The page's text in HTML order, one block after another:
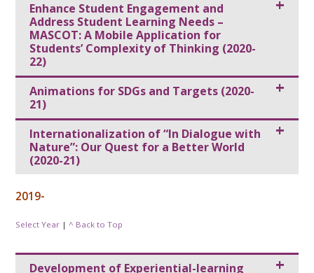
Enhance Student Engagement and
Address Student Learning Needs –
MASCOT: A Mobile Application for
Students’ Complexity of Thinking (2020-
22)
Animations for SDGs and Targets (2020-
21)
Internationalization of “In Dialogue with
Nature”: Our Quest for a Better World
(2020-21)
2019-
Select Year |^ Back to Top
Development of Experiential-learning